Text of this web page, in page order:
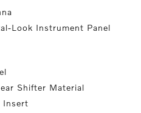
Look Instrument Panel
Shifter Material
Insert